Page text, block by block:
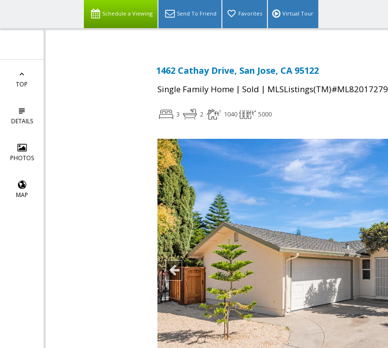
Schedule a Viewing Send To Friend Favorites Virtual Tour
TOP
DETAILS
PHOTOS
MAP
1462 Cathay Drive, San Jose, CA 95122
Single Family Home | Sold | MLSListings(TM)#ML82017279
3 2 1040 5000